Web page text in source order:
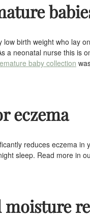
birth weight who lay
a neonatal nurse this is
baby collection
eczema
reduces eczema in
sleep. Read more in
moisture